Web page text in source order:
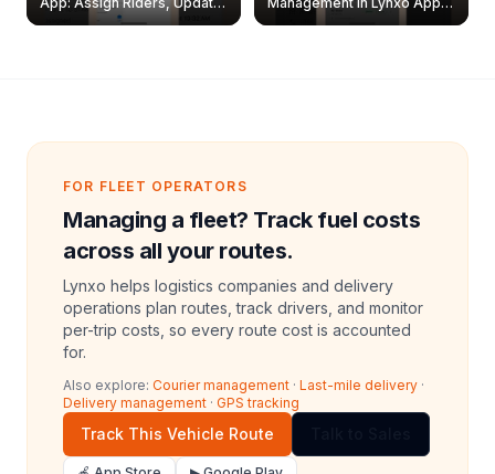
& Delete Jobs
Create, Reset Password &
FOR FLEET OPERATORS
Managing a fleet? Track fuel costs
across all your routes.
Lynxo helps logistics companies and delivery
operations plan routes, track drivers, and monitor
per-trip costs, so every route cost is accounted
for.
Also explore: Courier management · Last-mile delivery ·
Delivery management · GPS tracking
Track This Vehicle Route